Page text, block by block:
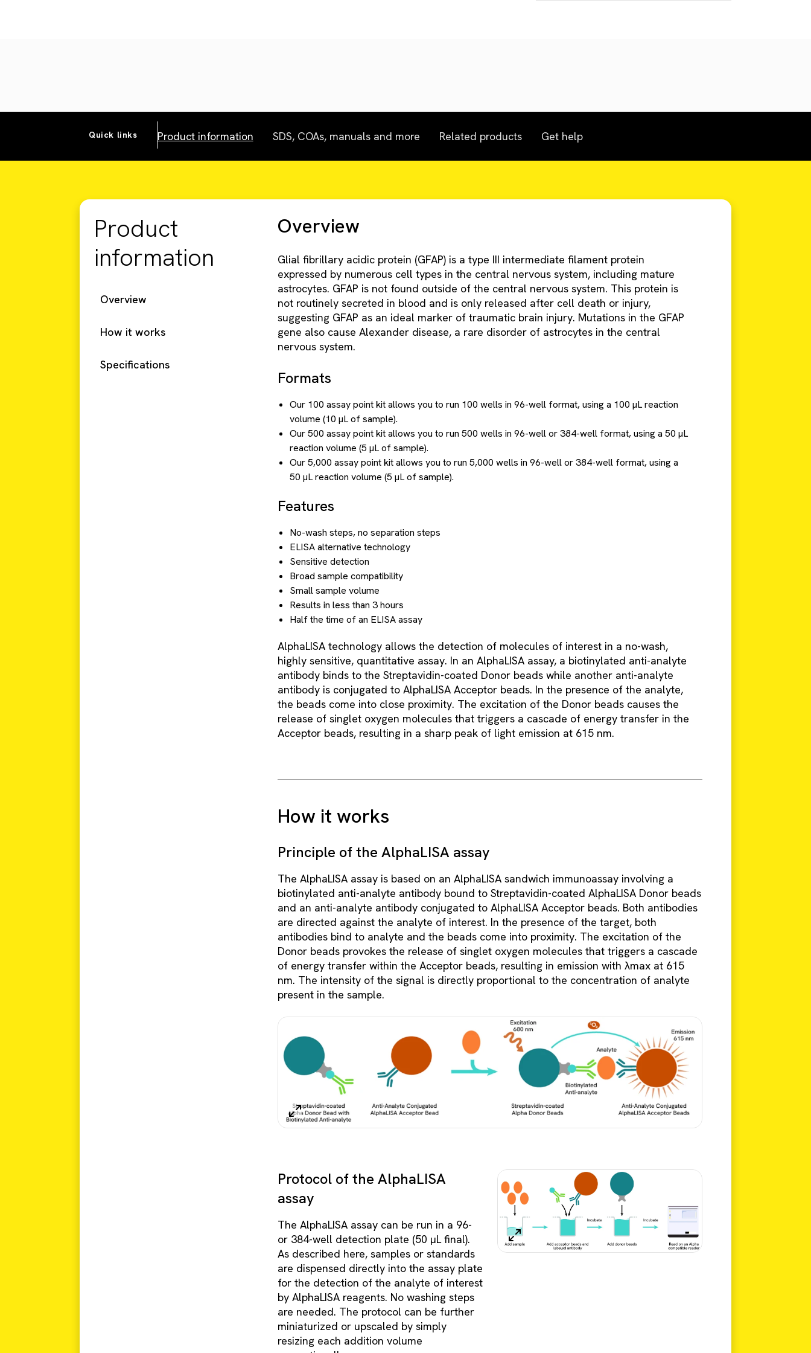
Quick links Product information SDS, COAs, manuals and more Related products Get help
Product
information
Overview
How it works
Specifications
Overview
Glial fibrillary acidic protein (GFAP) is a type III intermediate filament protein
expressed by numerous cell types in the central nervous system, including mature
astrocytes. GFAP is not found outside of the central nervous system. This protein is
not routinely secreted in blood and is only released after cell death or injury,
suggesting GFAP as an ideal marker of traumatic brain injury. Mutations in the GFAP
gene also cause Alexander disease, a rare disorder of astrocytes in the central
nervous system.
Formats
Our 100 assay point kit allows you to run 100 wells in 96-well format, using a 100 µL reaction
volume (10 µL of sample).
Our 500 assay point kit allows you to run 500 wells in 96-well or 384-well format, using a 50 µL
reaction volume (5 µL of sample).
Our 5,000 assay point kit allows you to run 5,000 wells in 96-well or 384-well format, using a
50 µL reaction volume (5 µL of sample).
Features
No-wash steps, no separation steps
ELISA alternative technology
Sensitive detection
Broad sample compatibility
Small sample volume
Results in less than 3 hours
Half the time of an ELISA assay
AlphaLISA technology allows the detection of molecules of interest in a no-wash,
highly sensitive, quantitative assay. In an AlphaLISA assay, a biotinylated anti-analyte
antibody binds to the Streptavidin-coated Donor beads while another anti-analyte
antibody is conjugated to AlphaLISA Acceptor beads. In the presence of the analyte,
the beads come into close proximity. The excitation of the Donor beads causes the
release of singlet oxygen molecules that triggers a cascade of energy transfer in the
Acceptor beads, resulting in a sharp peak of light emission at 615 nm.
How it works
Principle of the AlphaLISA assay
The AlphaLISA assay is based on an AlphaLISA sandwich immunoassay involving a
biotinylated anti-analyte antibody bound to Streptavidin-coated AlphaLISA Donor beads
and an anti-analyte antibody conjugated to AlphaLISA Acceptor beads. Both antibodies
are directed against the analyte of interest. In the presence of the target, both
antibodies bind to analyte and the beads come into proximity. The excitation of the
Donor beads provokes the release of singlet oxygen molecules that triggers a cascade
of energy transfer within the Acceptor beads, resulting in emission with λmax at 615
nm. The intensity of the signal is directly proportional to the concentration of analyte
present in the sample.
Protocol of the AlphaLISA
assay
The AlphaLISA assay can be run in a 96-
or 384-well detection plate (50 µL final).
As described here, samples or standards
are dispensed directly into the assay plate
for the detection of the analyte of interest
by AlphaLISA reagents. No washing steps
are needed. The protocol can be further
miniaturized or upscaled by simply
resizing each addition volume